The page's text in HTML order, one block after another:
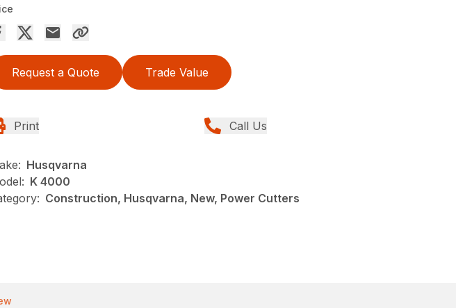
Request a Quote Trade Value
Print Call Us
Husqvarna
K 4000
Construction, Husqvarna, New, Power Cutters